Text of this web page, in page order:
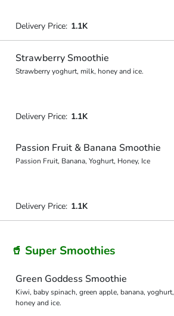
Delivery Price: 1.1K
Strawberry Smoothie
Strawberry yoghurt, milk, honey and ice.
Delivery Price: 1.1K
Passion Fruit & Banana Smoothie
Passion Fruit, Banana, Yoghurt, Honey, Ice
Delivery Price: 1.1K
🥤 Super Smoothies
Green Goddess Smoothie
Kiwi, baby spinach, green apple, banana, yoghurt,
honey and ice.